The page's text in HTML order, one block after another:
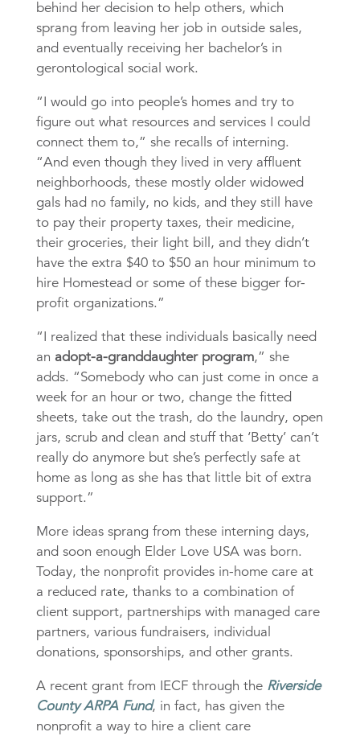
behind her decision to help others, which
sprang from leaving her job in outside sales,
and eventually receiving her bachelor’s in
gerontological social work.
“I would go into people’s homes and try to
figure out what resources and services I could
connect them to,” she recalls of interning.
“And even though they lived in very affluent
neighborhoods, these mostly older widowed
gals had no family, no kids, and they still have
to pay their property taxes, their medicine,
their groceries, their light bill, and they didn’t
have the extra $40 to $50 an hour minimum to
hire Homestead or some of these bigger for-
profit organizations.”
“I realized that these individuals basically need
an adopt-a-granddaughter program,” she
adds. “Somebody who can just come in once a
week for an hour or two, change the fitted
sheets, take out the trash, do the laundry, open
jars, scrub and clean and stuff that ‘Betty’ can’t
really do anymore but she’s perfectly safe at
home as long as she has that little bit of extra
support.”
More ideas sprang from these interning days,
and soon enough Elder Love USA was born.
Today, the nonprofit provides in-home care at
a reduced rate, thanks to a combination of
client support, partnerships with managed care
partners, various fundraisers, individual
donations, sponsorships, and other grants.
A recent grant from IECF through the Riverside
County ARPA Fund, in fact, has given the
nonprofit a way to hire a client care